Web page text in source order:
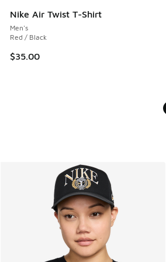
Nike Air Twist T-Shirt
Men's
Red / Black
$35.00